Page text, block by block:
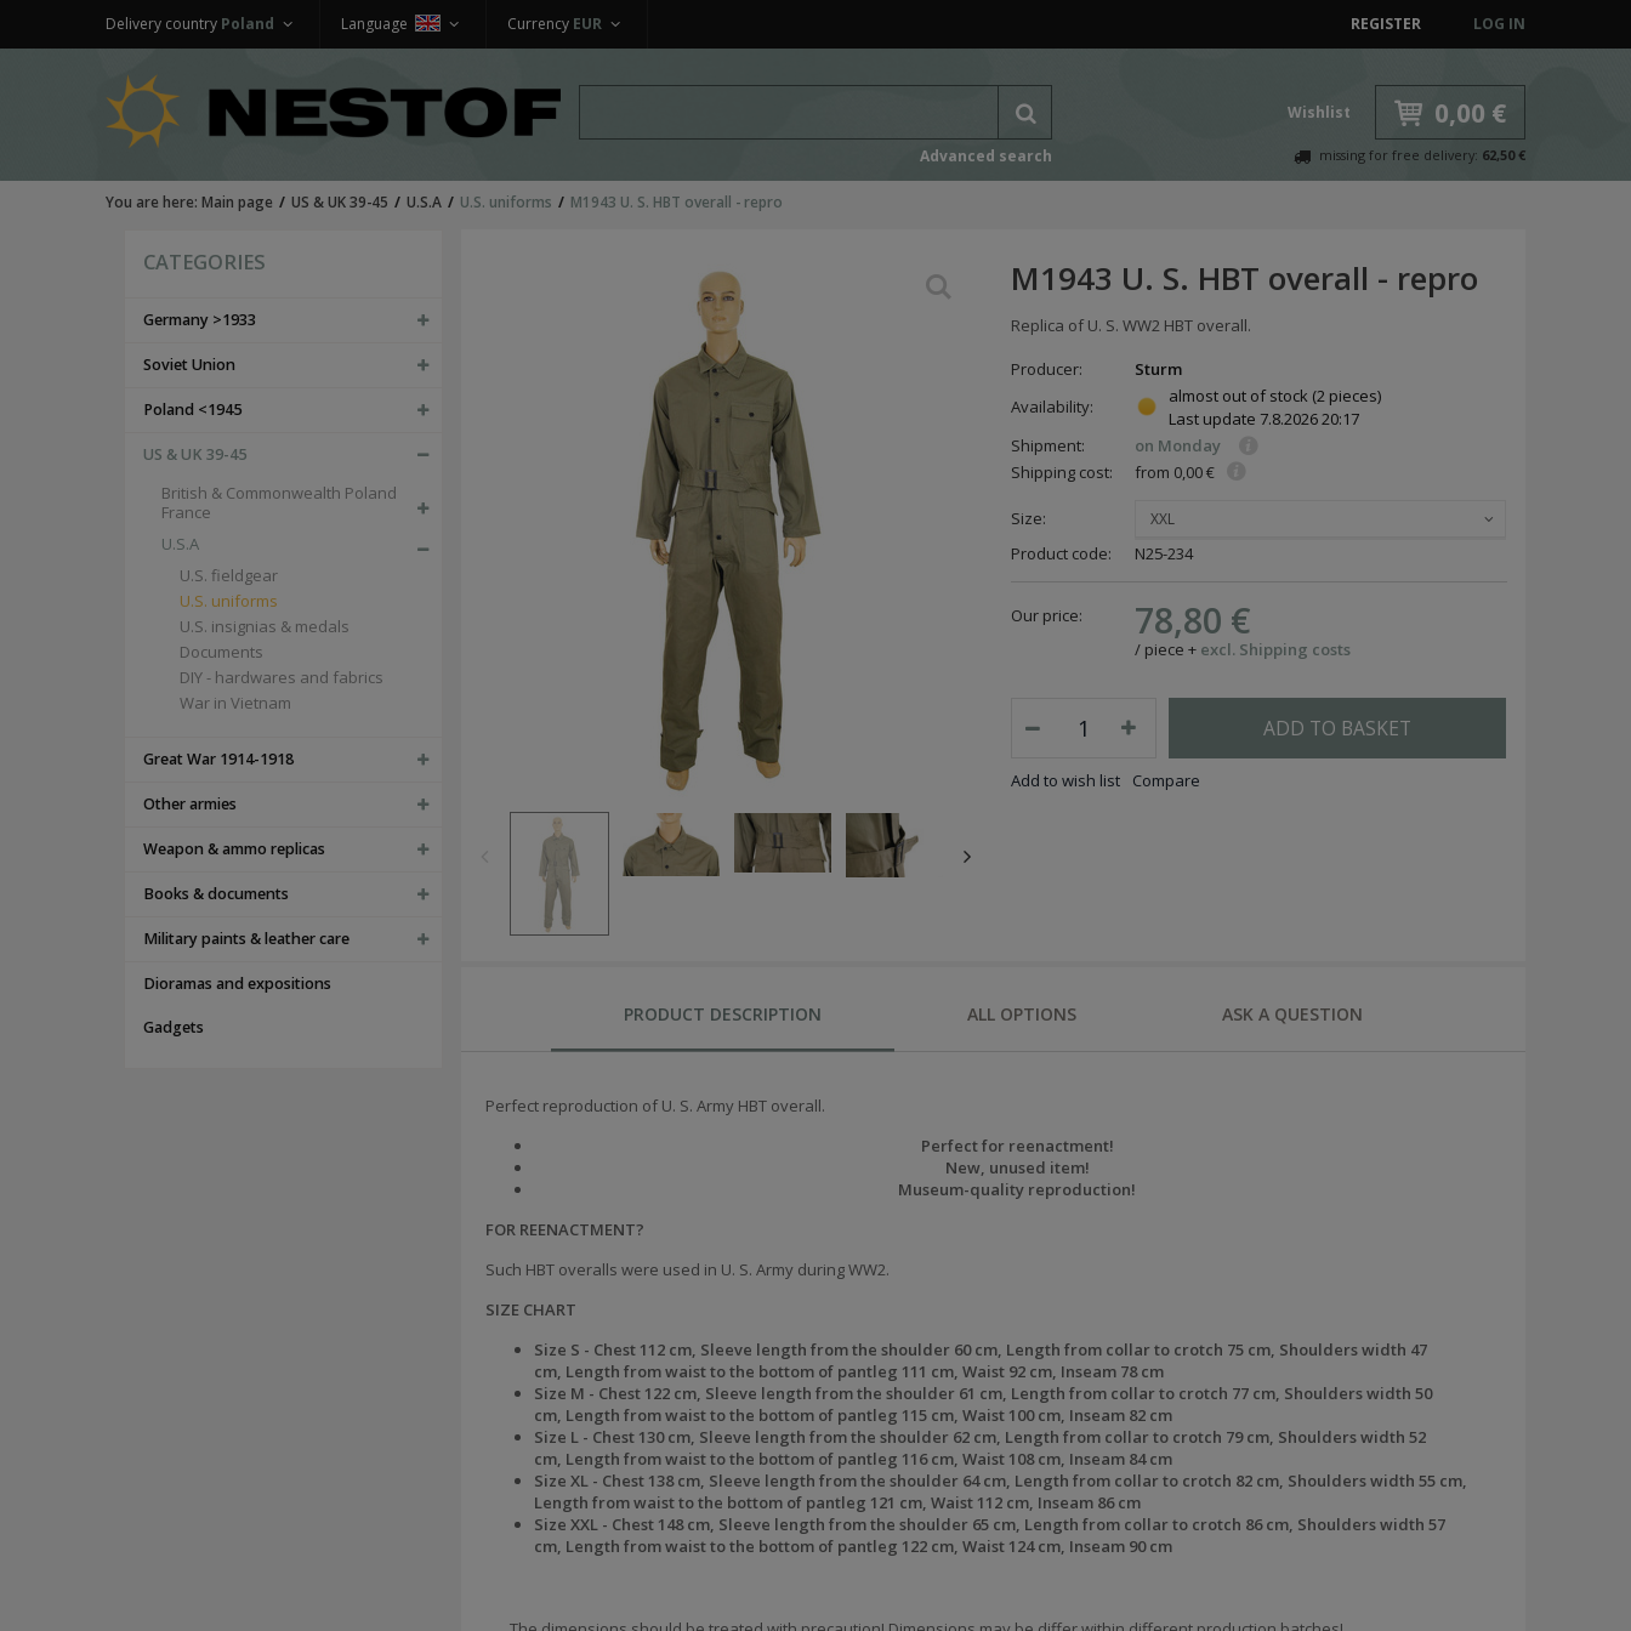
REGISTER LOG IN
Currency EUR
Language
Delivery country Poland
Advanced search
Wishlist 0,00 €
missing for free delivery: 62,50 €
You are here: Main page US & UK 39-45 U.S.A U.S. uniforms M1943 U. S. HBT overall - repro
CATEGORIES
Germany >1933
Soviet Union
Poland <1945
US & UK 39-45
British & Commonwealth Poland
France
U.S.A
U.S. fieldgear
U.S. uniforms
U.S. insignias & medals
Documents
DIY - hardwares and fabrics
War in Vietnam
Great War 1914-1918
Other armies
Weapon & ammo replicas
Books & documents
Military paints & leather care
Dioramas and expositions
Gadgets
M1943 U. S. HBT overall - repro
Replica of U. S. WW2 HBT overall.
Producer:
Sturm
Availability:
almost out of stock (2 pieces)
Last update 7.8.2026 20:17
Shipment:
on Monday
Shipping cost:
from 0,00 €
Size: XXL
Product code: N25-234
Our price: 78,80 €
/ piece + excl. Shipping costs
ADD TO BASKET
Add to wish list Compare
PRODUCT DESCRIPTION ALL OPTIONS ASK A QUESTION
Perfect reproduction of U. S. Army HBT overall.
Perfect for reenactment!
New, unused item!
Museum-quality reproduction!
FOR REENACTMENT?
Such HBT overalls were used in U. S. Army during WW2.
SIZE CHART
Size S - Chest112 cm, Sleeve length from the shoulder 60 cm, Length from collar to crotch 75 cm, Shoulders width 47
cm, Length from waist to the bottom of pantleg 111 cm, Waist92 cm, Inseam78 cm
Size M - Chest122 cm, Sleeve length from the shoulder 61 cm, Length from collar to crotch 77 cm, Shoulders width 50
cm, Length from waist to the bottom of pantleg 115 cm, Waist100 cm, Inseam82 cm
Size L - Chest130 cm, Sleeve length from the shoulder 62 cm, Length from collar to crotch 79 cm, Shoulders width 52
cm, Length from waist to the bottom of pantleg 116 cm, Waist108 cm, Inseam 84 cm
Size XL - Chest138 cm, Sleeve length from the shoulder 64 cm, Length from collar to crotch 82 cm, Shoulders width 55 cm,
Length from waist to the bottom of pantleg 121 cm, Waist112 cm, Inseam 86 cm
Size XXL - Chest148 cm, Sleeve length from the shoulder 65 cm, Length from collar to crotch 86 cm, Shoulders width 57
cm, Length from waist to the bottom of pantleg 122 cm, Waist 124 cm, Inseam 90 cm